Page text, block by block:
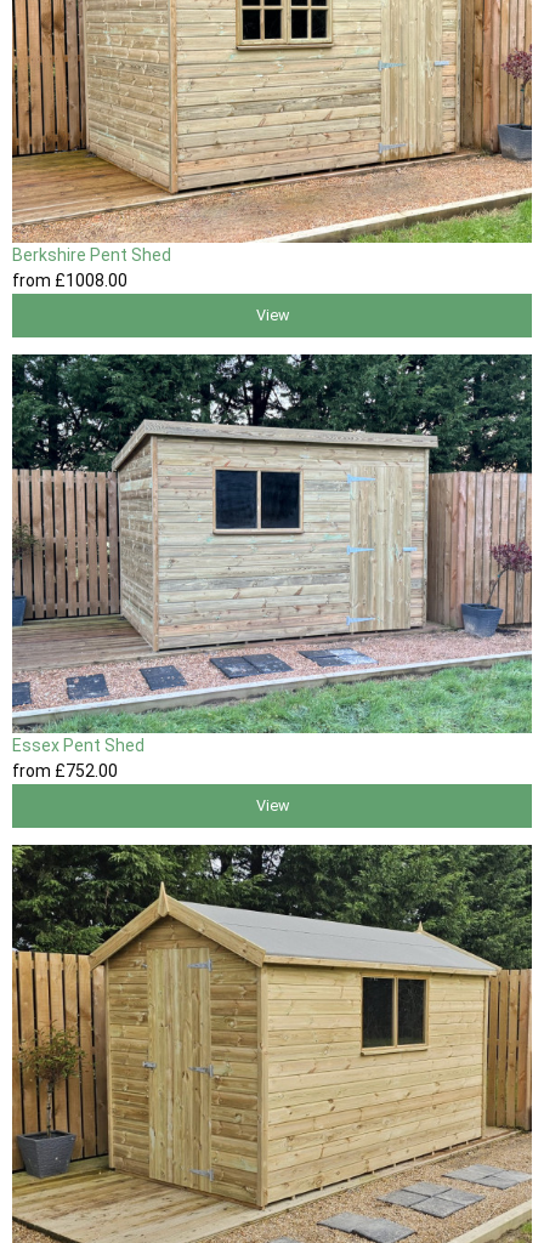
Berkshire Pent Shed
from £1008.00
View
Essex Pent Shed
from £752 .00
View